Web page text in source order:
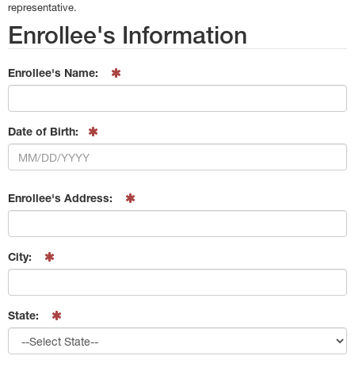
representative.
Enrollee's Information
Enrollee's Name:
Date of Birth:
Enrollee's Address:
City:
State: